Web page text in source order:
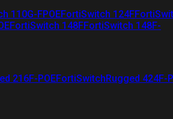
110G-FPOEFortiSwitch 124F
FortiSwitch 148FFortiSwitch 148F-
216F-POEFortiSwitchRugged 424F-